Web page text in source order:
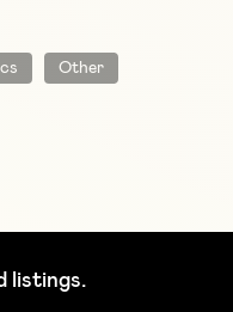
Other
listings.